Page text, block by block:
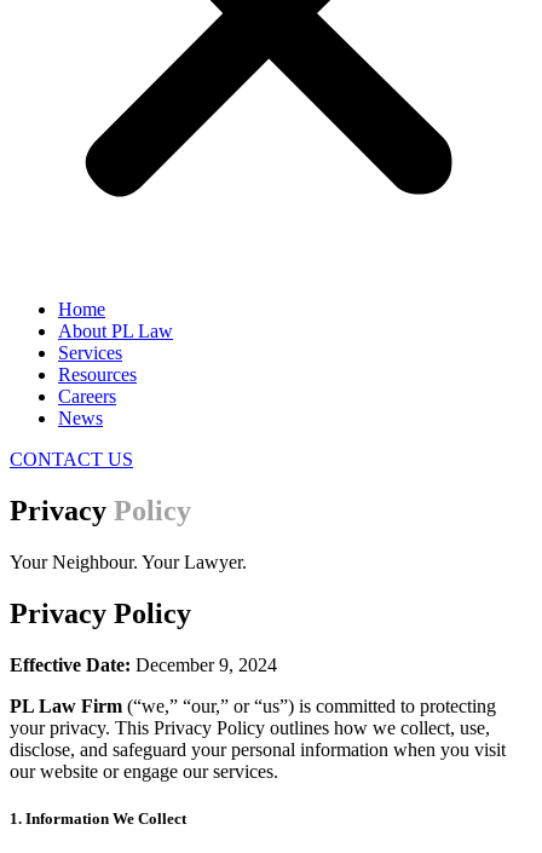
Home
About PL Law
Services
Resources
Careers
News
CONTACT US
Privacy Policy
Your Neighbour. Your Lawyer.
Privacy Policy
Effective Date: December 9, 2024
PL Law Firm (“we,” “our,” or “us”) is committed to protecting
your privacy. This Privacy Policy outlines how we collect, use,
disclose, and safeguard your personal information when you visit
our website or engage our services.
1. Information We Collect